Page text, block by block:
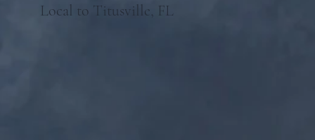
Local to Titusville, FL